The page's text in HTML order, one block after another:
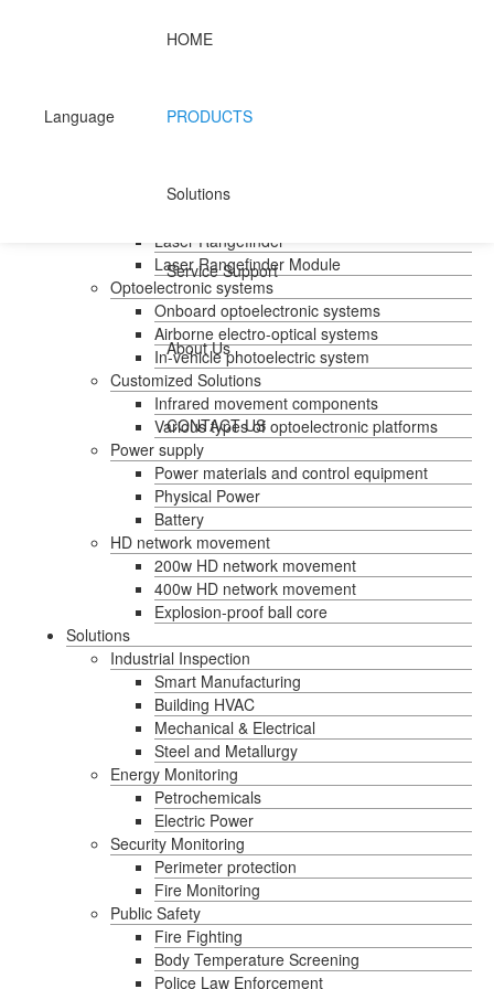
HOME
PRODUCTS
Solutions
Service Support
About Us
CONTACT US
Language
Infrared temperature measurement
Long wave infrared camera
Laser Rangefinder
Laser Rangefinder Module
Optoelectronic systems
Onboard optoelectronic systems
Airborne electro-optical systems
In-vehicle photoelectric system
Customized Solutions
Infrared movement components
Various types of optoelectronic platforms
Power supply
Power materials and control equipment
Physical Power
Battery
HD network movement
200w HD network movement
400w HD network movement
Explosion-proof ball core
Solutions
Industrial Inspection
Smart Manufacturing
Building HVAC
Mechanical & Electrical
Steel and Metallurgy
Energy Monitoring
Petrochemicals
Electric Power
Security Monitoring
Perimeter protection
Fire Monitoring
Public Safety
Fire Fighting
Body Temperature Screening
Police Law Enforcement